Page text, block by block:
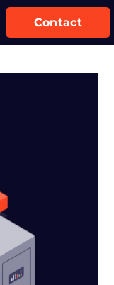
Contact